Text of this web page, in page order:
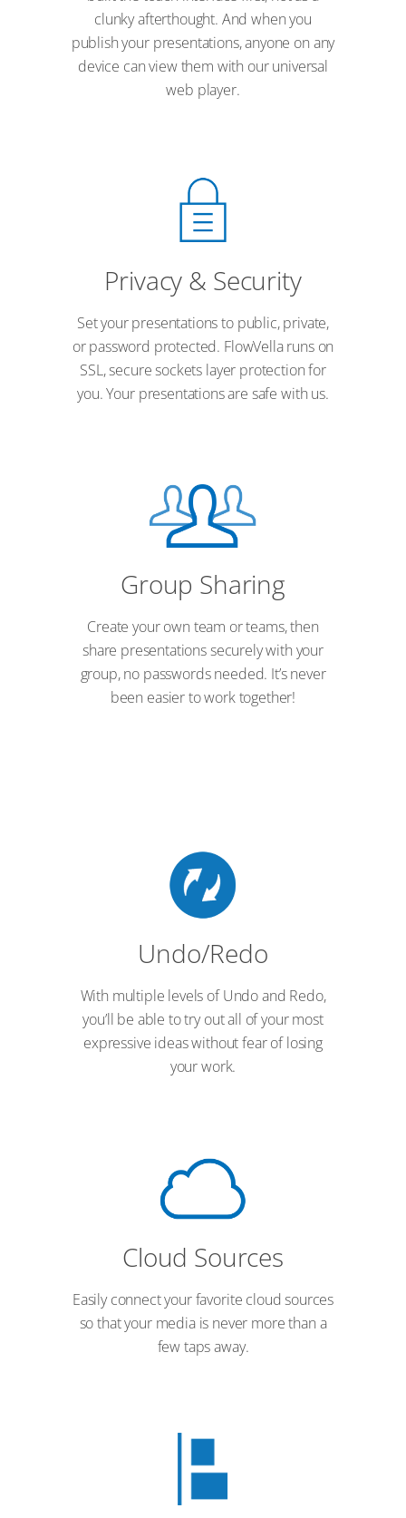
clunky afterthought. And when you
publish your presentations, anyone on any
device can view them with our universal
web player.
Privacy & Security
Set your presentations to public, private,
or password protected. FlowVella runs on
SSL, secure sockets layer protection for
you. Your presentations are safe with us.
Group Sharing
Create your own team or teams, then
share presentations securely with your
group, no passwords needed. It’s never
been easier to work together!
Undo/Redo
With multiple levels of Undo and Redo,
you’ll be able to try out all of your most
expressive ideas without fear of losing
your work.
Cloud Sources
Easily connect your favorite cloud sources
so that your media is never more than a
few taps away.